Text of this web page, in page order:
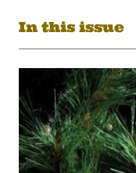
In this issue